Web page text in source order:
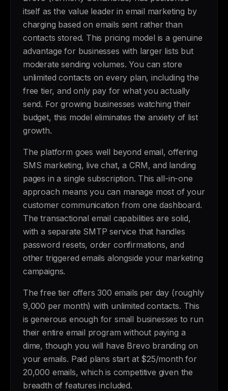
itself as the value leader in email marketing by
charging based on emails sent rather than
contacts stored. This pricing model is a genuine
advantage for businesses with larger lists but
moderate sending volumes. You can store
unlimited contacts on every plan, including the
free tier, and only pay for what you actually
send. For growing businesses watching their
budget, this model eliminates the anxiety of list
growth.
The platform goes well beyond email, offering
SMS marketing, live chat, a CRM, and landing
pages in a single subscription. This all-in-one
approach means you can manage most of your
customer communication from one dashboard.
The transactional email capabilities are solid,
with a separate SMTP service that handles
password resets, order confirmations, and
other triggered emails alongside your marketing
campaigns.
The free tier offers 300 emails per day (roughly
9,000 per month) with unlimited contacts. This
is generous enough for small businesses to run
their entire email program without paying a
dime, though you will have Brevo branding on
your emails. Paid plans start at $25/month for
20,000 emails, which is competitive given the
breadth of features included.